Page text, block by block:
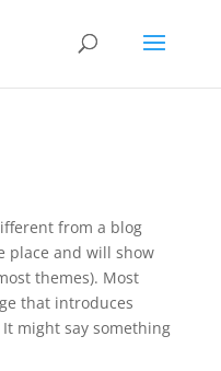
from a blog
place and will show
themes). Most
that introduces
might say something